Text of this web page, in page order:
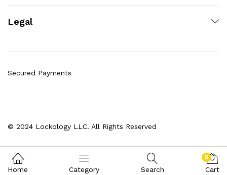
Legal
© 2024 Lockology LLC. All Rights Reserved
Secured Payments
Home Category Search
0
Cart